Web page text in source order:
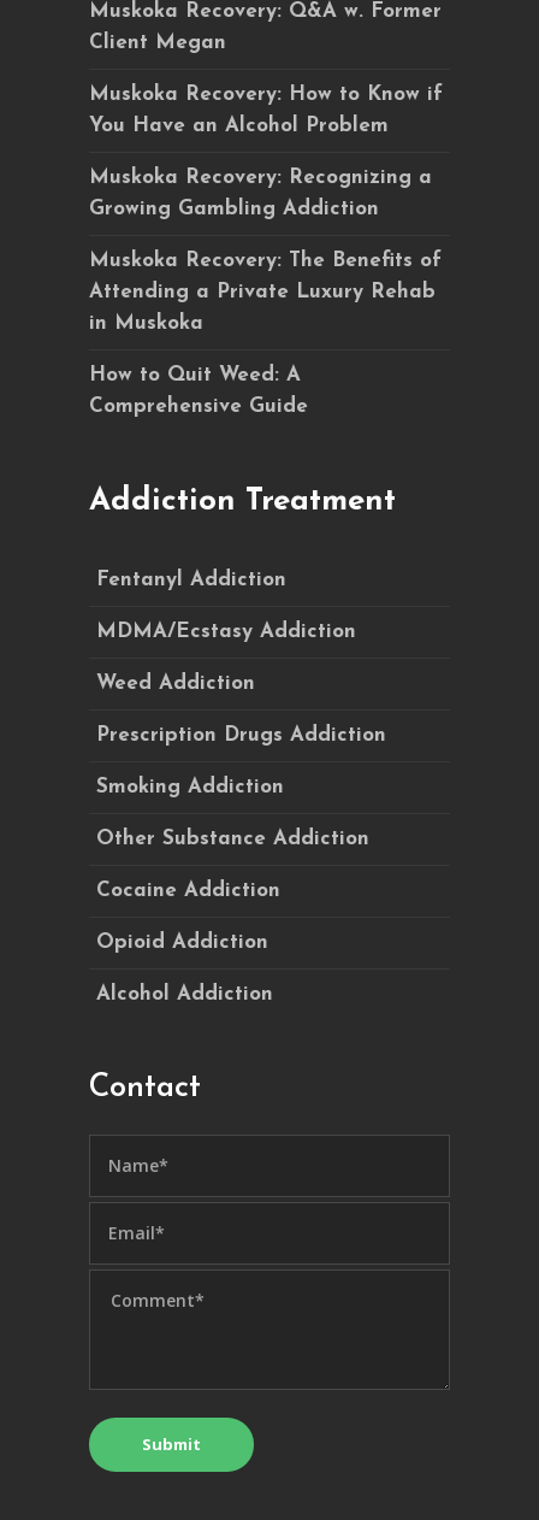
Muskoka Recovery: Q&A w. Former
Client Megan
Muskoka Recovery: How to Know if
You Have an Alcohol Problem
Muskoka Recovery: Recognizing a
Growing Gambling Addiction
Muskoka Recovery: The Benefits of
Attending a Private Luxury Rehab
in Muskoka
How to Quit Weed: A
Comprehensive Guide
Addiction Treatment
Fentanyl Addiction
MDMA/Ecstasy Addiction
Weed Addiction
Prescription Drugs Addiction
Smoking Addiction
Other Substance Addiction
Cocaine Addiction
Opioid Addiction
Alcohol Addiction
Contact